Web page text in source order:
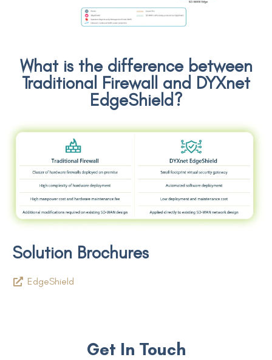
What is the difference between
Traditional Firewall and DYXnet
EdgeShield?
Solution Brochures
EdgeShield
Get In Touch